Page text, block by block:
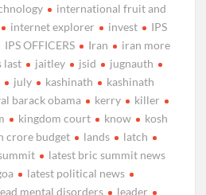
international fruit and
internet explorer invest
IPS
IPS OFFICERS Iran
iran more
last jaitley jsid
jugnauth
july kashinath
kashinath
barack obama kerry
killer
kingdom court know
kosh
crore budget lands
latch
latest bric summit news
latest political news
mental disorders
leader